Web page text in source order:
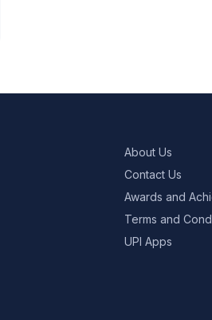
About Us
Contact Us
Awards and
Terms and
UPI Apps